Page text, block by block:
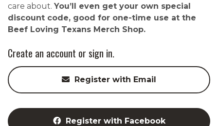
care about. You’ll even get your own special
discount code, good for one-time use at the
Beef Loving Texans Merch Shop.
Create an account or sign in.
Register with Email
Register with Facebook